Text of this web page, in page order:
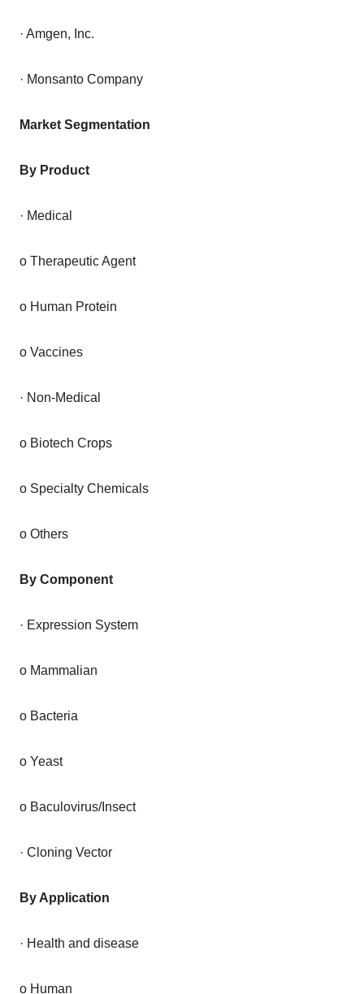
· Amgen, Inc.
· Monsanto Company
Market Segmentation
By Product
· Medical
o Therapeutic Agent
o Human Protein
o Vaccines
· Non-Medical
o Biotech Crops
o Specialty Chemicals
o Others
By Component
· Expression System
o Mammalian
o Bacteria
o Yeast
o Baculovirus/Insect
· Cloning Vector
By Application
· Health and disease
o Human